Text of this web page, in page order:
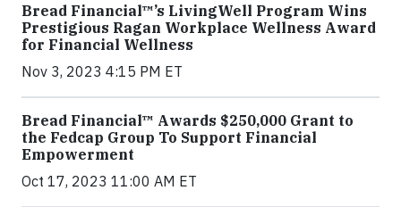
Bread Financial™’s LivingWell Program Wins
Prestigious Ragan Workplace Wellness Award
for Financial Wellness
Nov 3, 2023 4:15 PM ET
Bread Financial™ Awards $250,000 Grant to
the Fedcap Group To Support Financial
Empowerment
Oct 17, 2023 11:00 AM ET